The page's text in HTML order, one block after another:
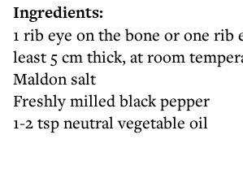
Ingredients:
1 rib eye on the bone or one rib
least 5 cm thick, at room
Maldon salt
Freshly milled black pepper
1-2 tsp neutral vegetable oil